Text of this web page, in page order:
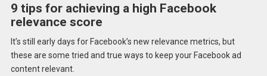
9 tips for achieving a high Facebook
relevance score
It’s still early days for Facebook’s new relevance metrics, but
these are some tried and true ways to keep your Facebook ad
content relevant.